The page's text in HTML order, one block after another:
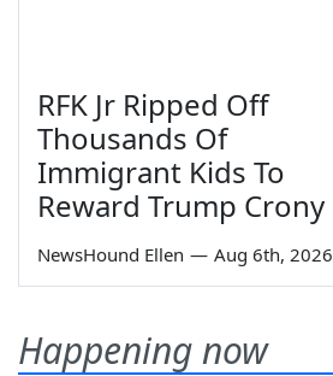
RFK Jr Ripped Off
Thousands Of
Immigrant Kids To
Reward Trump Crony
NewsHound Ellen — Aug 6th, 2026
Happening now